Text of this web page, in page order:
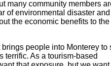
many community members
of environmental disaster and
the economic benefits to the
people into Monterey to
terrific. As a tourism-based